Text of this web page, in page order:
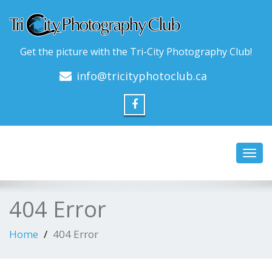
Get the picture with the Tri-City Photography Club!
info@tricityphotoclub.ca
404 Error
Home 404 Error